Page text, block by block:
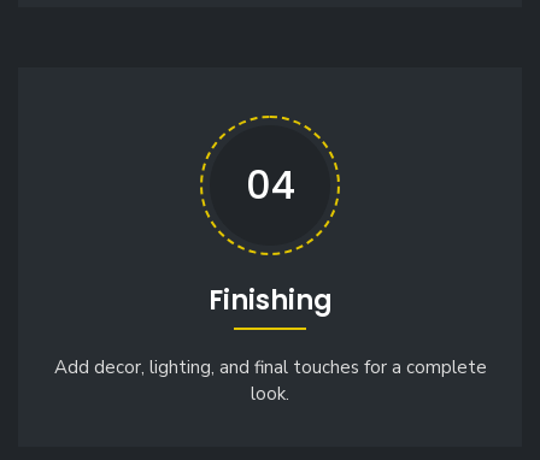
04
Finishing
Add decor, lighting, and final touches for a complete
look.